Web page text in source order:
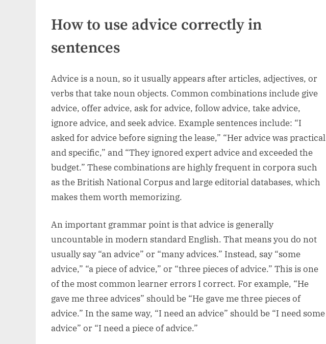
How to use advice correctly in
sentences
Advice is a noun, so it usually appears after articles, adjectives, or
verbs that take noun objects. Common combinations include give
advice, offer advice, ask for advice, follow advice, take advice,
ignore advice, and seek advice. Example sentences include: “I
asked for advice before signing the lease,” “Her advice was practical
and specific,” and “They ignored expert advice and exceeded the
budget.” These combinations are highly frequent in corpora such
as the British National Corpus and large editorial databases, which
makes them worth memorizing.
An important grammar point is that advice is generally
uncountable in modern standard English. That means you do not
usually say “an advice” or “many advices.” Instead, say “some
advice,” “a piece of advice,” or “three pieces of advice.” This is one
of the most common learner errors I correct. For example, “He
gave me three advices” should be “He gave me three pieces of
advice.” In the same way, “I need an advice” should be “I need some
advice” or “I need a piece of advice.”